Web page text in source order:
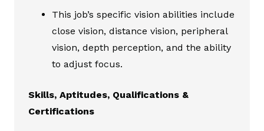
This job’s specific vision abilities include
close vision, distance vision, peripheral
vision, depth perception, and the ability
to adjust focus.
Skills, Aptitudes, Qualifications &
Certifications